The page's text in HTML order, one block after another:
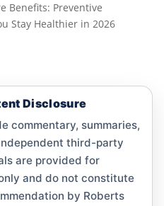
Benefits: Preventive
Stay Healthier in 2026
Disclosure
commentary, summaries,
third-party
are provided for
and do not constitute
by Roberts